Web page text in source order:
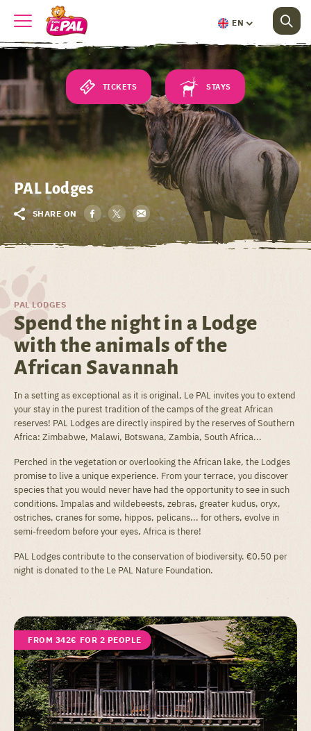
EN
TICKETS STAYS
PAL Lodges
SHARE ON
PAL LODGES
Spend the night in a Lodge
with the animals of the
African Savannah
In a setting as exceptional as it is original, Le PAL invites you to extend
your stay in the purest tradition of the camps of the great African
reserves! PAL Lodges are directly inspired by the reserves of Southern
Africa: Zimbabwe, Malawi, Botswana, Zambia, South Africa...
Perched in the vegetation or overlooking the African lake, the Lodges
promise to live a unique experience. From your terrace, you discover
species that you would never have had the opportunity to see in such
conditions. Impalas and wildebeests, zebras, greater kudus, oryx,
ostriches, cranes for some, hippos, pelicans... for others, evolve in
semi-freedom before your eyes, Africa is there!
PAL Lodges contribute to the conservation of biodiversity. €0.50 per
night is donated to the Le PAL Nature Foundation.
FROM 342€ FOR 2 PEOPLE